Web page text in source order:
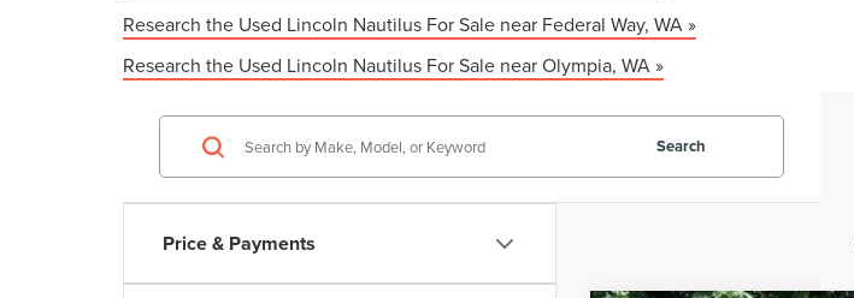
Research the Used Lincoln Nautilus For Sale near Federal Way, WA »
Research the Used Lincoln Nautilus For Sale near Olympia, WA »
Price & Payments
Search